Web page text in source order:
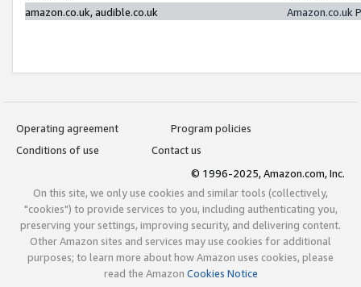
amazon.co.uk, audible.co.uk
Amazon.co.uk
Operating agreement
Program policies
Conditions of use
Contact us
© 1996-2025, Amazon.com, Inc.
On this site, we only use cookies and similar tools (collectively,
"cookies") to provide services to you, including authenticating you,
preserving your settings, improving security, and delivering content.
Other Amazon sites and services may use cookies for additional
purposes; to learn more about how Amazon uses cookies, please
read the Amazon Cookies Notice